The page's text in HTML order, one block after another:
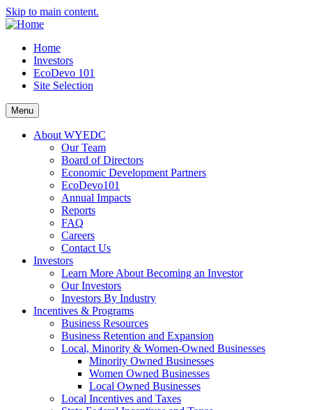
Skip to main content.
Home
Investors
EcoDevo 101
Site Selection
Menu
About WYEDC
Our Team
Board of Directors
Economic Development Partners
EcoDevo101
Annual Impacts
Reports
FAQ
Careers
Contact Us
Investors
Learn More About Becoming an Investor
Our Investors
Investors By Industry
Incentives & Programs
Business Resources
Business Retention and Expansion
Local, Minority & Women-Owned Businesses
Minority Owned Businesses
Women Owned Businesses
Local Owned Businesses
Local Incentives and Taxes